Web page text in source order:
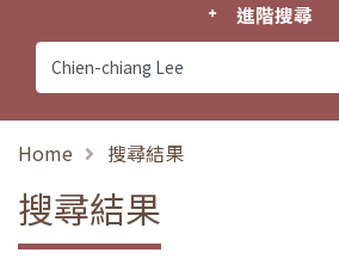
進階搜尋
Home 搜尋結果
搜尋結果